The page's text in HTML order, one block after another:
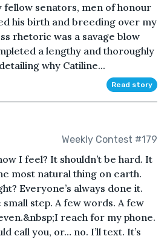
fellow senators, men of honour
his birth and breeding over my
rhetoric was a savage blow
a lengthy and thoroughly
why Catiline...
Read story
Weekly Contest #179
I feel? It shouldn’t be hard. It
most natural thing on earth.
Everyone’s always done it.
small step. A few words. A few
reach for my phone.
call you, or… no. I’ll text. It’s